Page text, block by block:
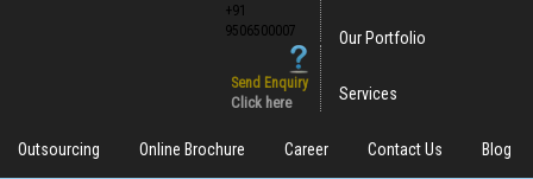
+91
9506500007
Send Enquiry
Click here
Our Portfolio
Services
Outsourcing Online Brochure Career Contact Us Blog